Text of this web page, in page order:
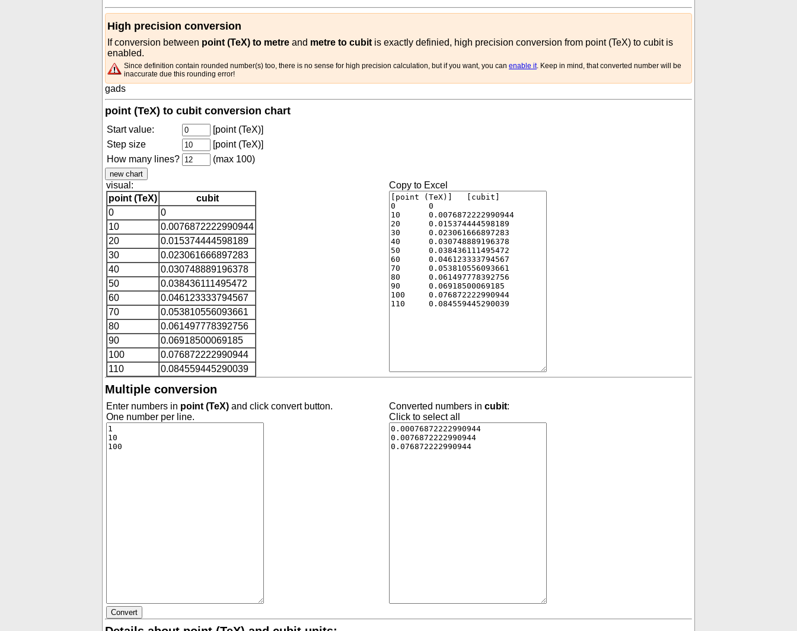
High precision conversion
If conversion between point (TeX) to metre and metre to cubit is exactly definied, high precision conversion from point (TeX) to cubit is
enabled.
Since definition contain rounded number(s) too, there is no sense for high precision calculation, but if you want, you can enable it. Keep in mind, that converted number will be
inaccurate due this rounding error!
gads
point (TeX) to cubit conversion chart
Start value:
[point (TeX)]
Step size
[point (TeX)]
How many lines?
(max 100)
visual:
point (TeX)
cubit
0
0
10
0.0076872222990944
20
0.015374444598189
30
0.023061666897283
40
0.030748889196378
50
0.038436111495472
60
0.046123333794567
70
0.053810556093661
80
0.061497778392756
90
0.06918500069185
100
0.076872222990944
110
0.084559445290039
Copy to Excel
Multiple conversion
Enter numbers in point (TeX) and click convert button.
One number per line.
Converted numbers incubit:
Click to select all